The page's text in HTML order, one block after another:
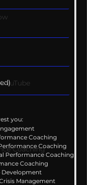
Coaching
you:
Coaching
Coaching
Performance Coaching
Coaching
Development
Management